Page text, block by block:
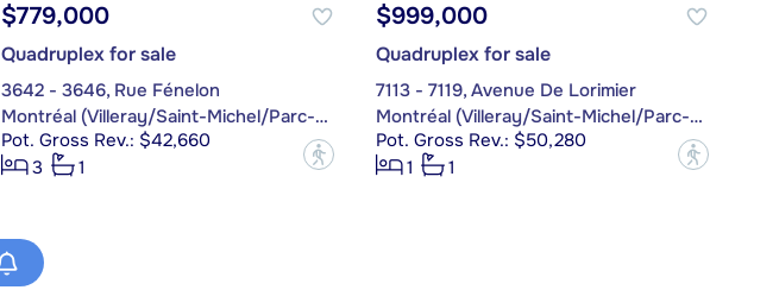
$779,000
Quadruplex for sale
3642 - 3646, Rue Fénelon
Montréal (Villeray/Saint-Michel/Parc-Extension)
Pot. Gross Rev.: $42,660
3
1
?
$999,000
Quadruplex for sale
7113 - 7119, Avenue De Lorimier
Montréal (Villeray/Saint-Michel/Parc-Extension)
Pot. Gross Rev.: $50,280
1
1
?